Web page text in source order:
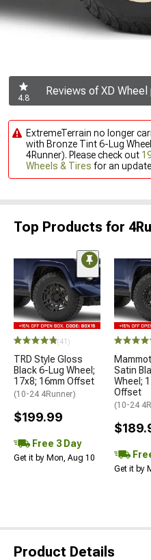
4.8
Reviews of XD
ExtremeTerrain no longer
with Bronze Tint 6-Lug
4Runner). Please check out
Wheels & Tires for an
Top Products for
(41)
TRD Style Gloss
Black 6-Lug Wheel;
17x8; 16mm Offset
(10-24 4Runner)
$199.99
Free 3 Day
Get it by Mon, Aug 10
Satin
Wheel;
Offset
(10-24
Get it by
Product Details